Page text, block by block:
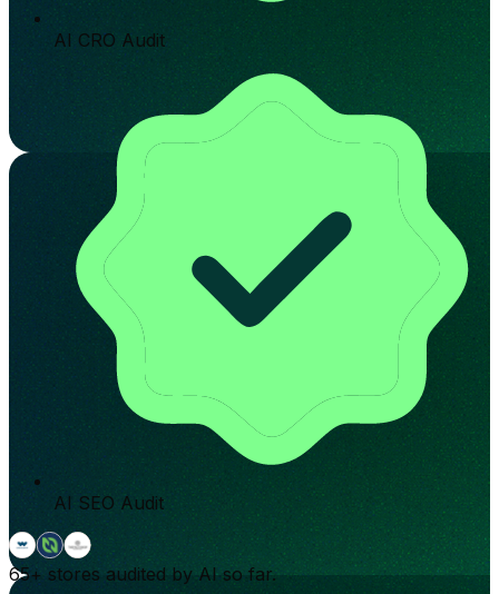
AI CRO Audit
AI SEO Audit
65+ stores audited by AI so far.